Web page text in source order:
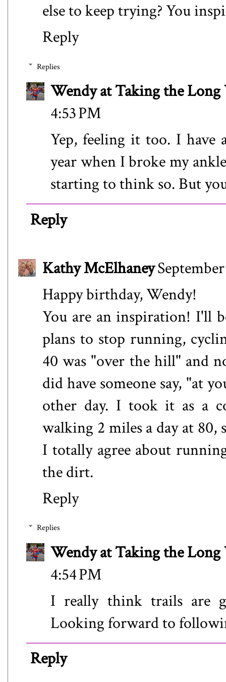
else to keep trying? You
Reply
Replies
Wendy at Taking the Long
4:53 PM
Yep, feeling it too. I have
year when I broke my
starting to think so. But
Reply
Kathy McElhaney
Happy birthday, Wendy!
You are an inspiration! I'll
plans to stop running,
40 was "over the hill" and
did have someone say, "at
other day. I took it as a
walking 2 miles a day at
I totally agree about
the dirt.
Reply
Replies
Wendy at Taking the Long
4:54 PM
I really think trails are
Looking forward to
Reply